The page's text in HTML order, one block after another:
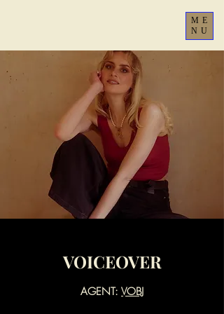
ME
NU
VOICEOVER
AGENT: VOBJ